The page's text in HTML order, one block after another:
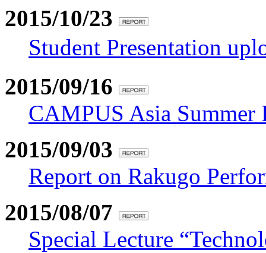
2015/10/23
Student Presentation
2015/09/16
CAMPUS Asia Summer
2015/09/03
Report on Rakugo
2015/08/07
Special Lecture